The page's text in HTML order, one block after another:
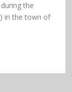
the
in the town of